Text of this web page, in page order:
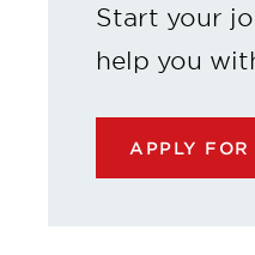
Start your
help you
APPLY